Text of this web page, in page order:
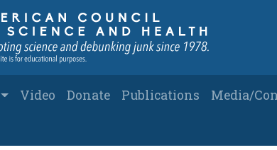
Video Donate Publications Media/